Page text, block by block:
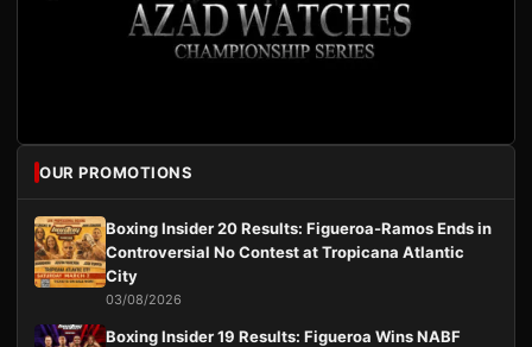
OUR PROMOTIONS
Boxing Insider 20 Results: Figueroa-Ramos Ends in
Controversial No Contest at Tropicana Atlantic
City
03/08/2026
Boxing Insider 19 Results: Figueroa Wins NABF